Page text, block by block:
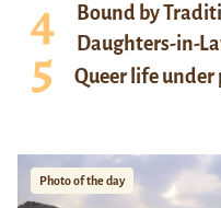
Bound by
Daughters-in-
Queer life under
Photo of the day